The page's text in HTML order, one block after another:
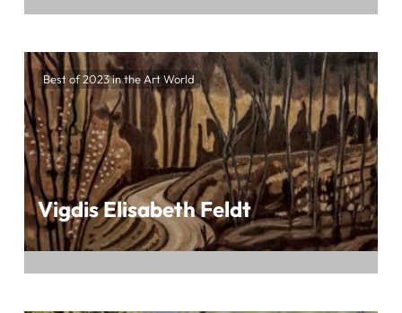
crafted by Waldraut Hool-Wolf at the highly
anticipated BEST OF 2023 IN THE ART
WORLD, presented by ArtTour International
Best of 2023 in the Art World
Vigdis Elisabeth Feldt